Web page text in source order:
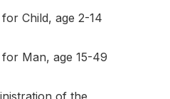
Child, age 2-14
Man, age 15-49
of the